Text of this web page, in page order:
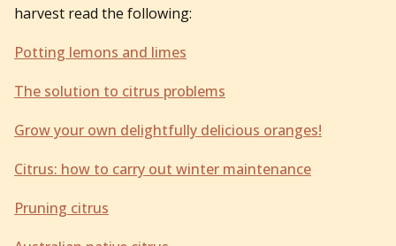
harvest read the following:
Potting lemons and limes
The solution to citrus problems
Grow your own delightfully delicious oranges!
Citrus: how to carry out winter maintenance
Pruning citrus